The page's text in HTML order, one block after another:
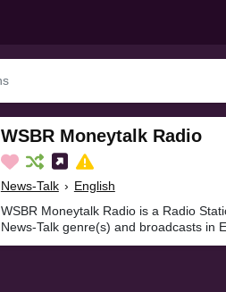
WSBR Moneytalk Radio
News-Talk › English
WSBR Moneytalk Radio is a Radio
News-Talk genre(s) and broadcasts in